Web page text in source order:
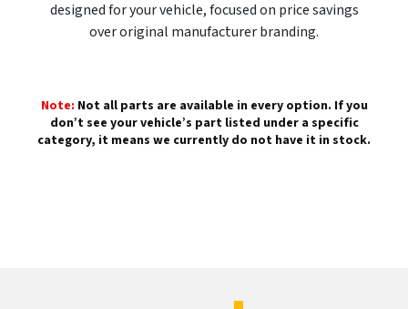
designed for your vehicle, focused on price savings
over original manufacturer branding.
Note: Not all parts are available in every option. If you
don’t see your vehicle’s part listed under a specific
category, it means we currently do not have it in stock.